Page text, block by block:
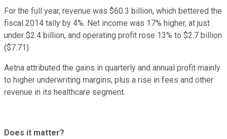
For the full year, revenue was $60.3 billion, which bettered the
fiscal 2014 tally by 4%. Net income was 17% higher, at just
under $2.4 billion, and operating profit rose 13% to $2.7 billion
($7.71).
Aetna attributed the gains in quarterly and annual profit mainly
to higher underwriting margins, plus a rise in fees and other
revenue in its healthcare segment.
Does it matter?